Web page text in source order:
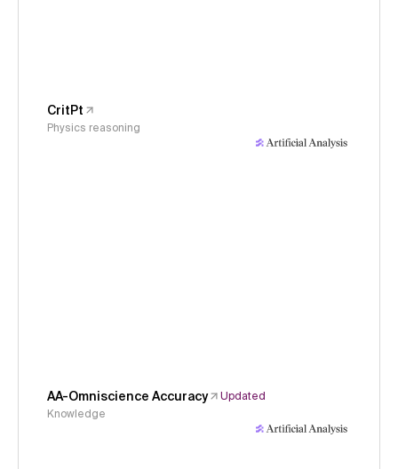
CritPt
Physics reasoning
AA-Omniscience Accuracy
Updated
Knowledge